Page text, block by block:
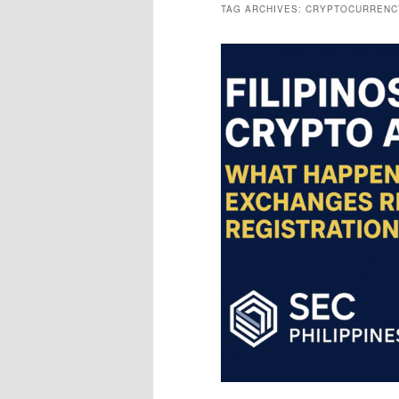
TAG ARCHIVES: